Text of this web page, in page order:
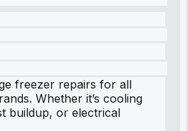
freezer repairs for all
Whether it’s cooling
buildup, or electrical